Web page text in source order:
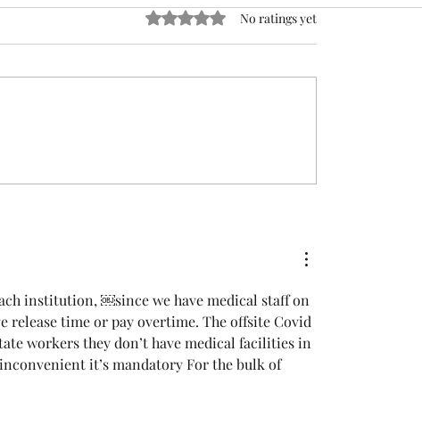
REQUIRED- FOP
Census Members and
under Unit I and U
Rated 0 out of 5 stars.
No ratings yet
institution, ￼since we have medical staff on
time or pay overtime. The offsite Covid
workers they don’t have medical facilities in
it’s mandatory For the bulk of